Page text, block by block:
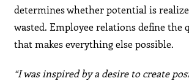
determines whether potential is
wasted. Employee relations define the
that makes everything else possible.
“I was inspired by a desire to create